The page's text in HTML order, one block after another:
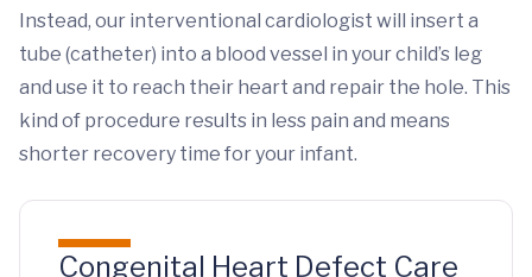
Instead, our interventional cardiologist will insert a
tube (catheter) into a blood vessel in your child’s leg
and use it to reach their heart and repair the hole. This
kind of procedure results in less pain and means
shorter recovery time for your infant.
Congenital Heart Defect Care